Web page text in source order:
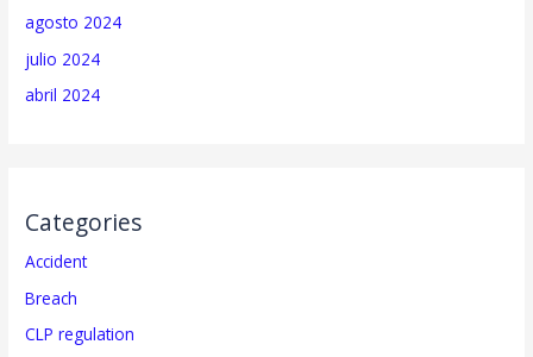
agosto 2024
julio 2024
abril 2024
Categories
Accident
Breach
CLP regulation